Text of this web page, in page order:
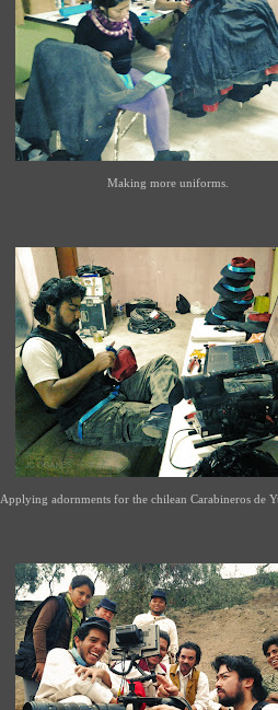
Making more uniforms.
Applying adornments for the chilean Carabineros de